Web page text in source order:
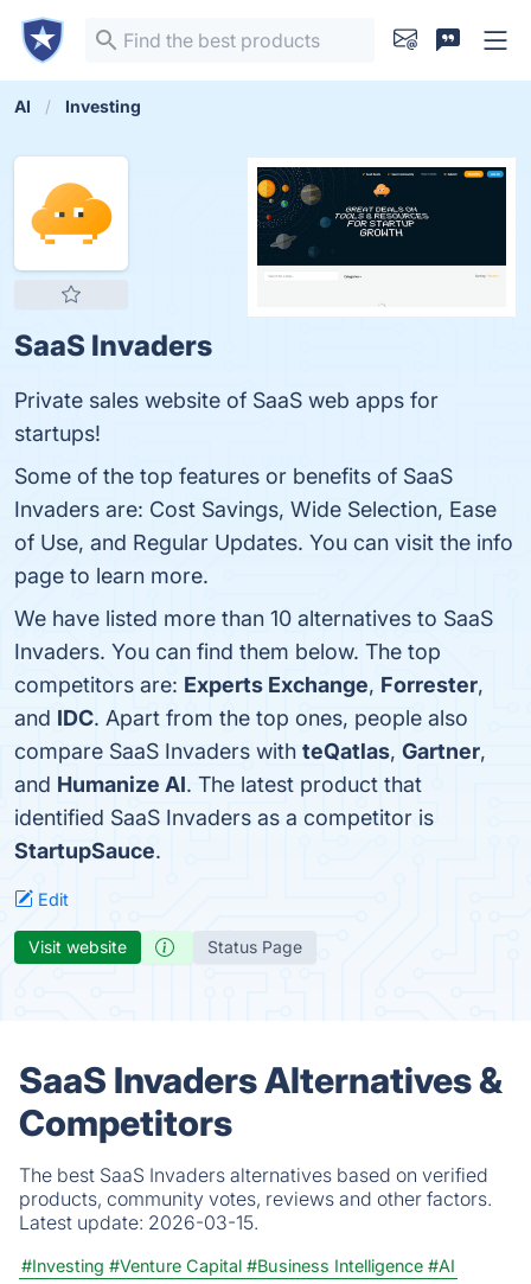
AI Investing
SaaS Invaders
Private sales website of SaaS web apps for
startups!
Some of the top features or benefits of SaaS
Invaders are: Cost Savings, Wide Selection, Ease
of Use, and Regular Updates. You can visit the info
page to learn more.
We have listed more than 10 alternatives to SaaS
Invaders. You can find them below. The top
competitors are: Experts Exchange, Forrester,
and IDC. Apart from the top ones, people also
compare SaaS Invaders with teQatlas, Gartner,
and Humanize AI. The latest product that
identified SaaS Invaders as a competitor is
StartupSauce.
Edit
Visit website Status Page
SaaS Invaders Alternatives &
Competitors
The best SaaS Invaders alternatives based on verified
products, community votes, reviews and other factors.
Latest update: 2026-03-15.
#Investing #Venture Capital #Business Intelligence #AI